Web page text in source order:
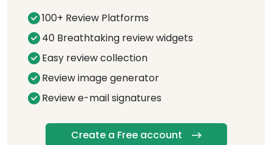
100+ Review Platforms
40 Breathtaking review widgets
Easy review collection
Review image generator
Review e-mail signatures
Create a Free account